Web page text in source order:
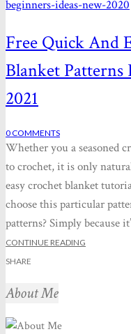
Free Quick And
Blanket Patterns
2021
0COMMENTS
Whether you a seasoned
to crochet, it is only
easy crochet blanket
choose this particular
patterns? Simply because
CONTINUE READING
SHARE
About Me